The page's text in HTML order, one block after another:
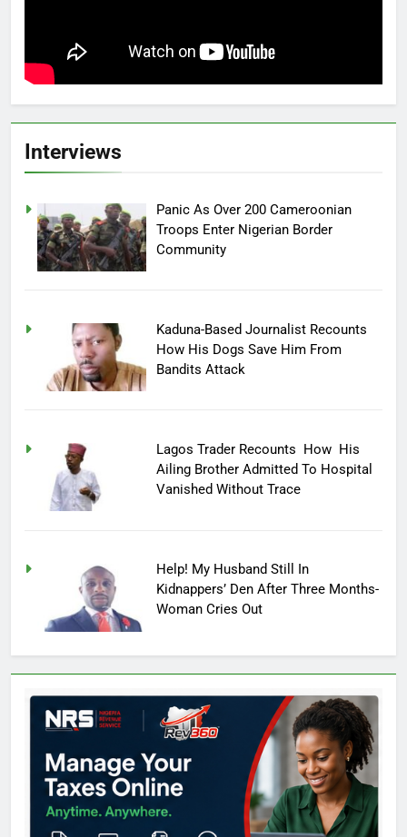
Interviews
Panic As Over 200 Cameroonian
Troops Enter Nigerian Border
Community
Kaduna-Based Journalist Recounts
How His Dogs Save Him From
Bandits Attack
Lagos Trader Recounts How His
Ailing Brother Admitted To Hospital
Vanished Without Trace
Help! My Husband Still In
Kidnappers’ Den After Three Months-
Woman Cries Out